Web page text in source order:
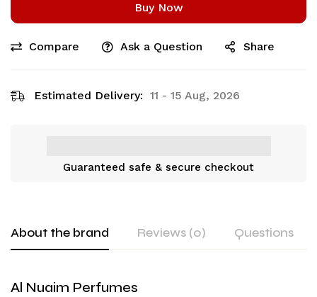
Buy Now
Compare Ask a Question Share
Estimated Delivery: 11 - 15 Aug, 2026
Guaranteed safe & secure checkout
About the brand Reviews (0) Questions
Al Nuaim Perfumes